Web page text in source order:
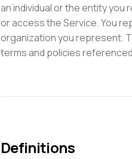
an individual or the entity you
or access the Service. You
organization you represent.
terms and policies
Definitions